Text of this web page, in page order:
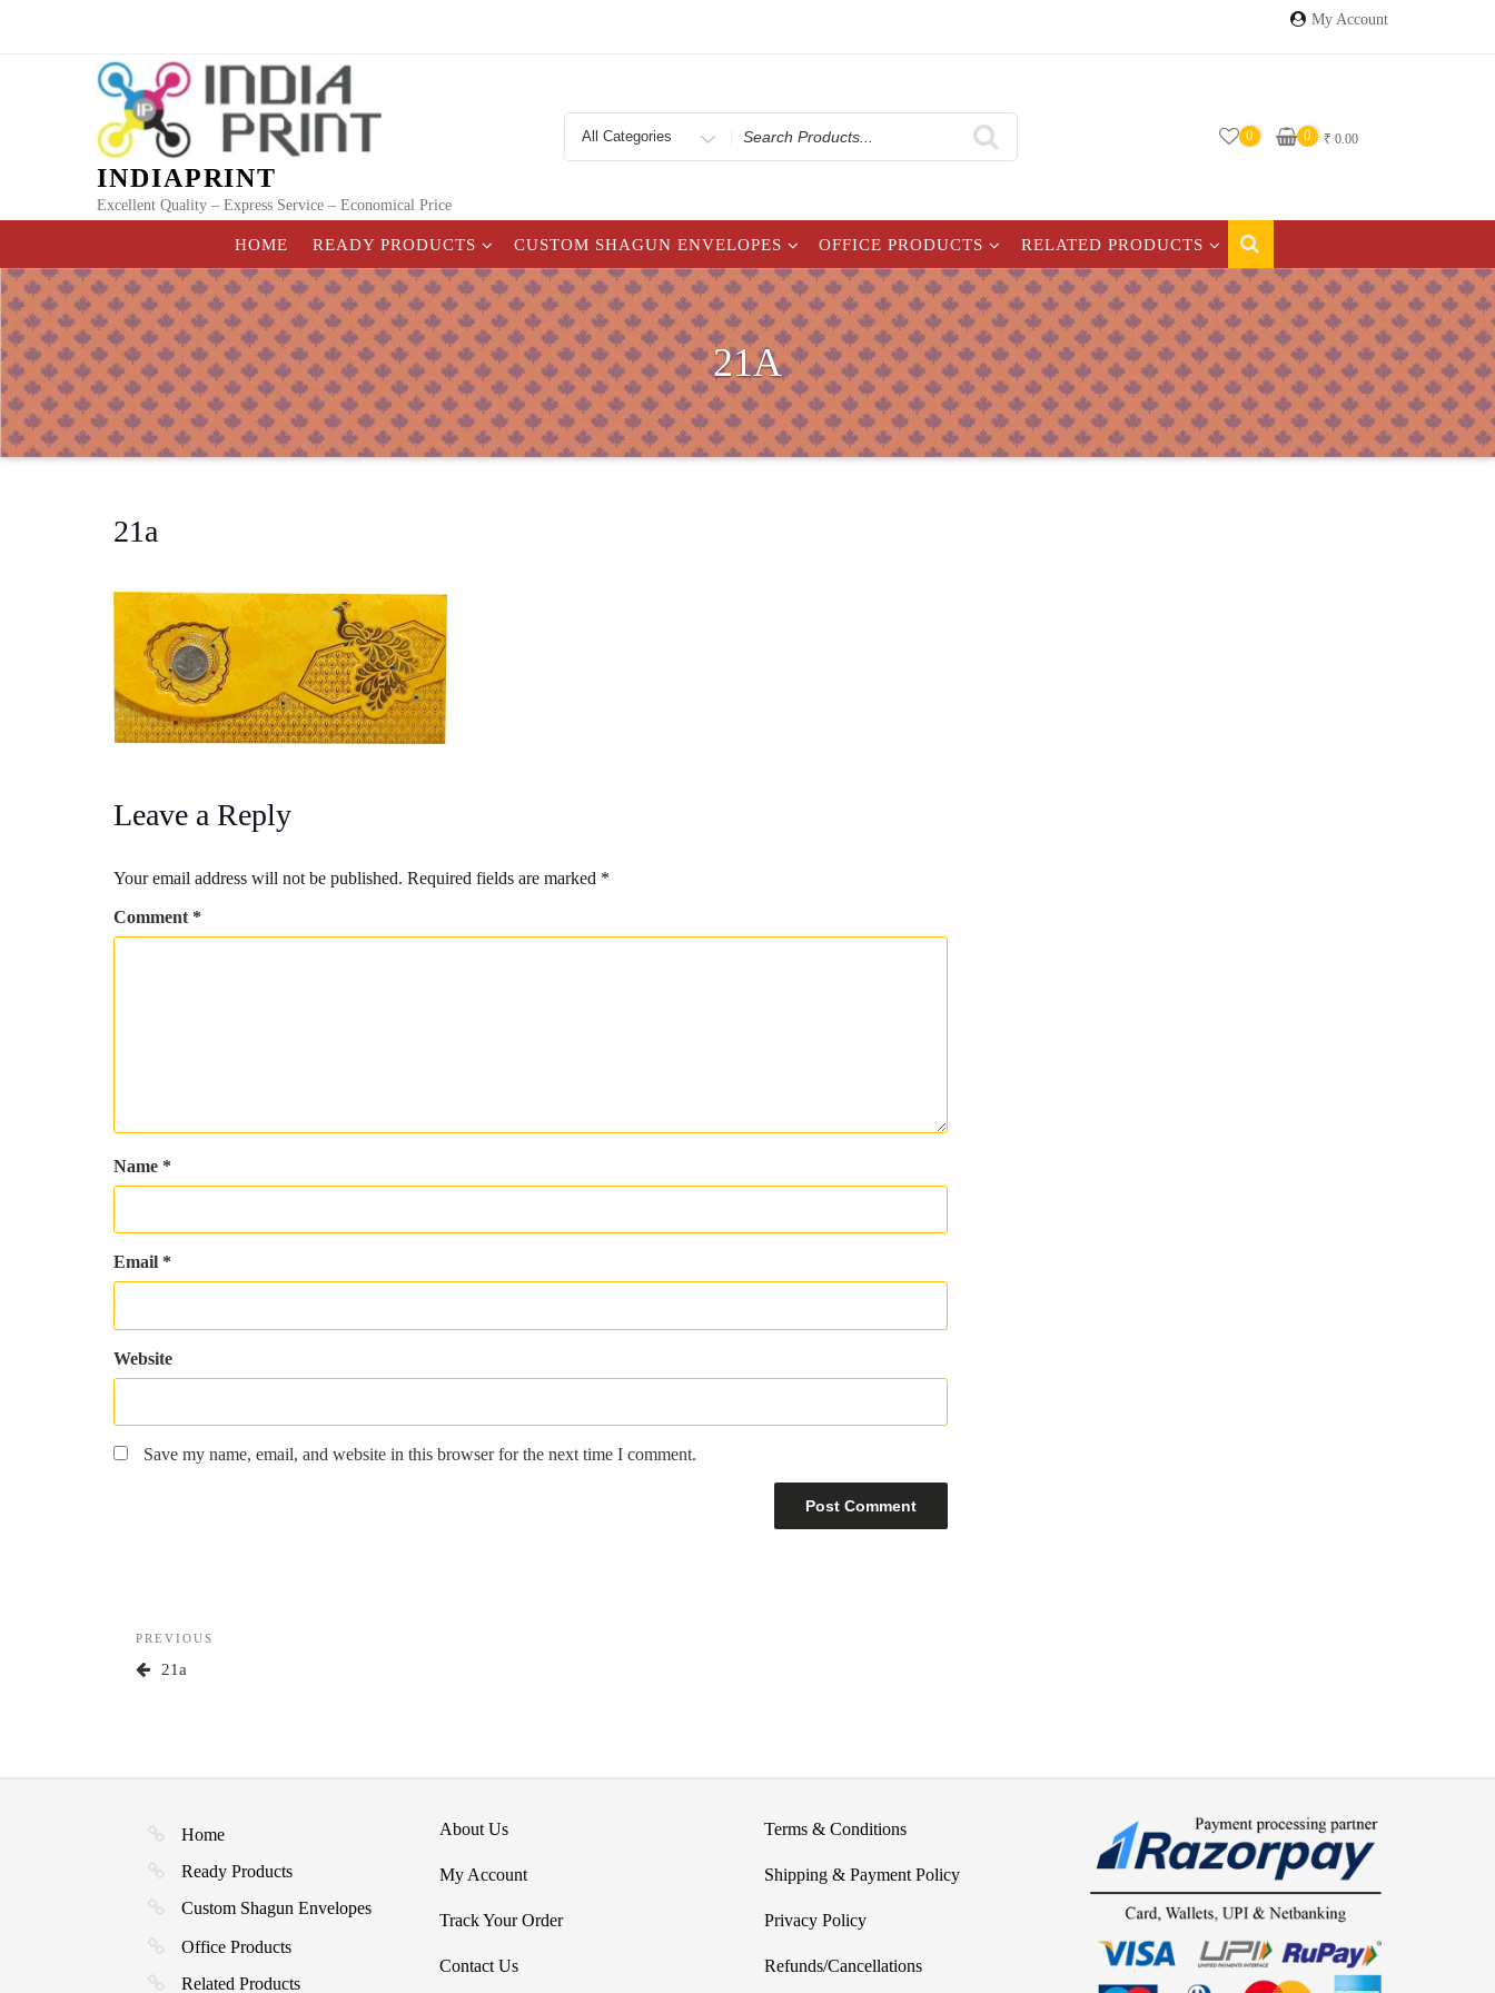
My Account
INDIAPRINT
Excellent Quality – Express Service – Economical Price
for
0 0 ₹ 0.00
HOME READY PRODUCTS CUSTOM SHAGUN ENVELOPES OFFICE PRODUCTS RELATED PRODUCTS
21A
21a
Leave a Reply
Your email address will not be published. Required fields are marked *
Comment *
Name *
Email *
Website
Save my name, email, and website in this browser for the next time I comment.
Post
navigation
Previous
Post
PREVIOUS
21a
Home
Ready Products
Custom Shagun Envelopes
Office Products
Related Products
About Us
My Account
Track Your Order
Contact Us
Terms & Conditions
Shipping & Payment Policy
Privacy Policy
Refunds/Cancellations